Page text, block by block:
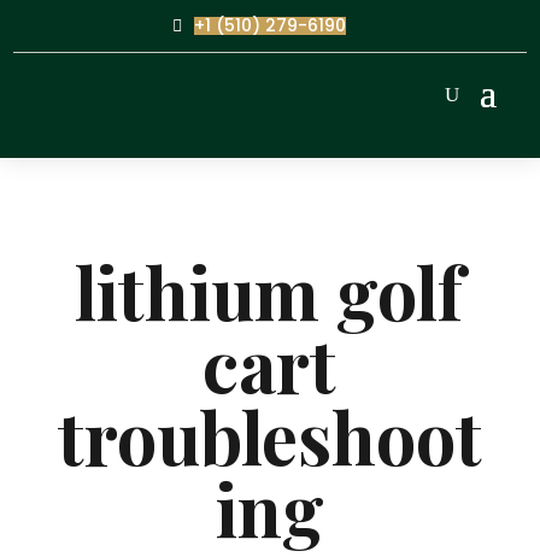
+1 (510) 279-6190
lithium golf
cart
troubleshoot
ing